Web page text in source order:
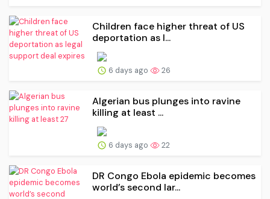
Children face higher threat of US
deportation as l...
6 days ago 26
Algerian bus plunges into ravine
killing at least ...
6 days ago 22
DR Congo Ebola epidemic becomes
world’s second lar...